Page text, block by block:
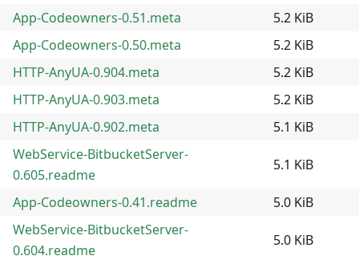
App-Codeowners-0.51.meta
5.2 KiB
App-Codeowners-0.50.meta
5.2 KiB
HTTP-AnyUA-0.904.meta
5.2 KiB
HTTP-AnyUA-0.903.meta
5.2 KiB
HTTP-AnyUA-0.902.meta
5.1 KiB
WebService-BitbucketServer-
0.605.readme
5.1 KiB
App-Codeowners-0.41.readme
5.0 KiB
WebService-BitbucketServer-
0.604.readme
5.0 KiB